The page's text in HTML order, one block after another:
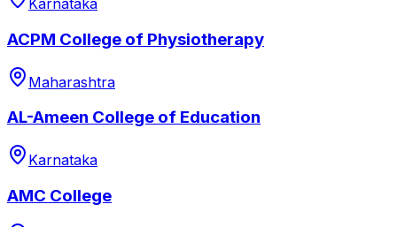
Karnataka
ACPM College of Physiotherapy
Maharashtra
AL-Ameen College of Education
Karnataka
AMC College